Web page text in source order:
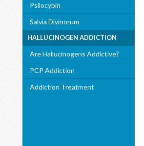
Psilocybin
Salvia Divinorum
HALLUCINOGEN ADDICTION
Are Hallucinogens Addictive?
PCP Addiction
Addiction Treatment